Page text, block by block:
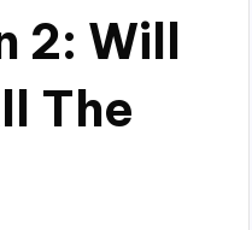
2: Will
The